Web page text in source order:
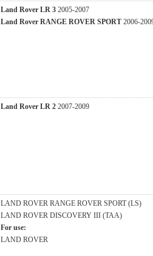
Land Rover LR 3 2005-2007
Land Rover RANGE ROVER SPORT 2006-
Land Rover LR 2 2007-2009
LAND ROVER RANGE ROVER SPORT (LS)
LAND ROVER DISCOVERY III (TAA)
For use:
LAND ROVER